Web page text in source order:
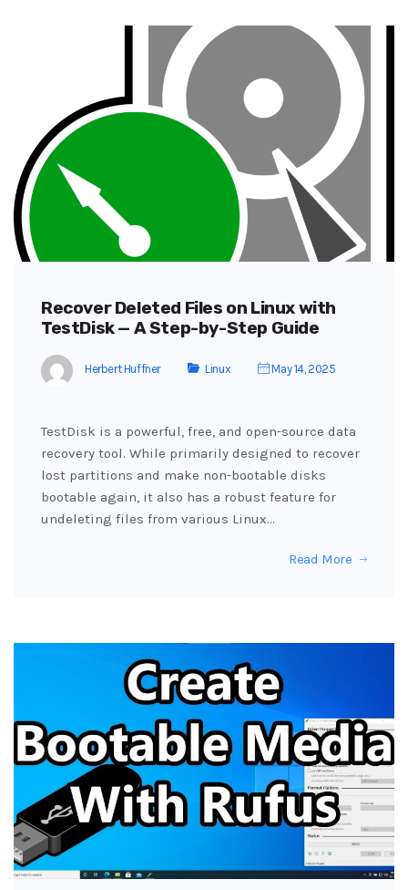
Recover Deleted Files on Linux with
TestDisk — A Step-by-Step Guide
Herbert Huffner Linux May 14, 2025
TestDisk is a powerful, free, and open-source data
recovery tool. While primarily designed to recover
lost partitions and make non-bootable disks
bootable again, it also has a robust feature for
undeleting files from various Linux…
Read More